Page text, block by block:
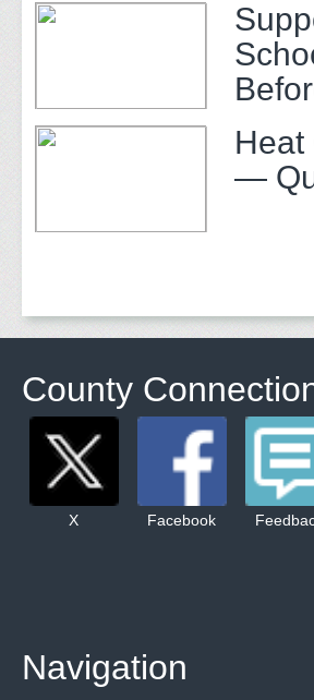
Heat
—
County
X Facebook
Navigation